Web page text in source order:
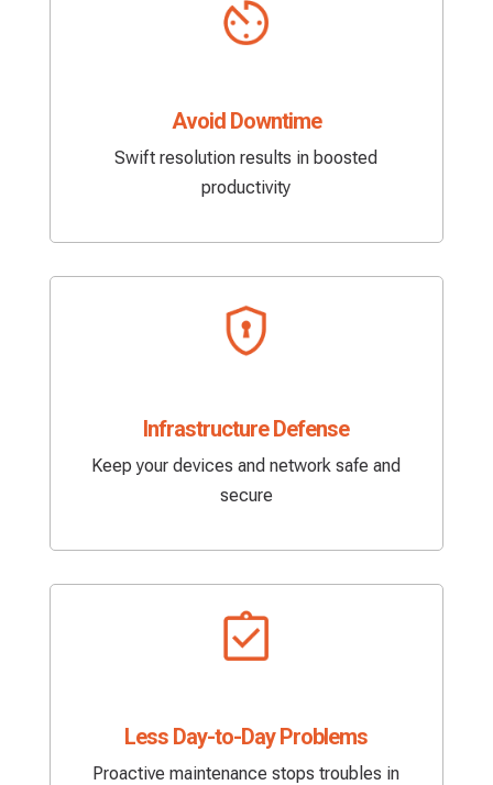
Avoid Downtime
Swift resolution results in boosted
productivity
Infrastructure Defense
Keep your devices and network safe and
secure
Less Day-to-Day Problems
Proactive maintenance stops troubles in